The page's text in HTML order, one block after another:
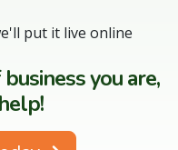
put it live online
you are,